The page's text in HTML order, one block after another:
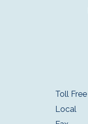
Toll Free
Local